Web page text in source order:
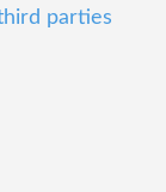
parties